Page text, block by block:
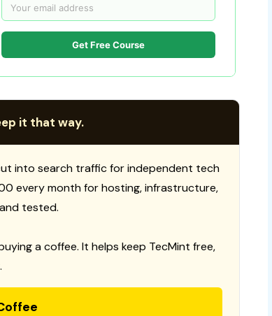
Get Free Course
it that way.
into search traffic for independent tech
every month for hosting, infrastructure,
tested.
a coffee. It helps keep TecMint free,